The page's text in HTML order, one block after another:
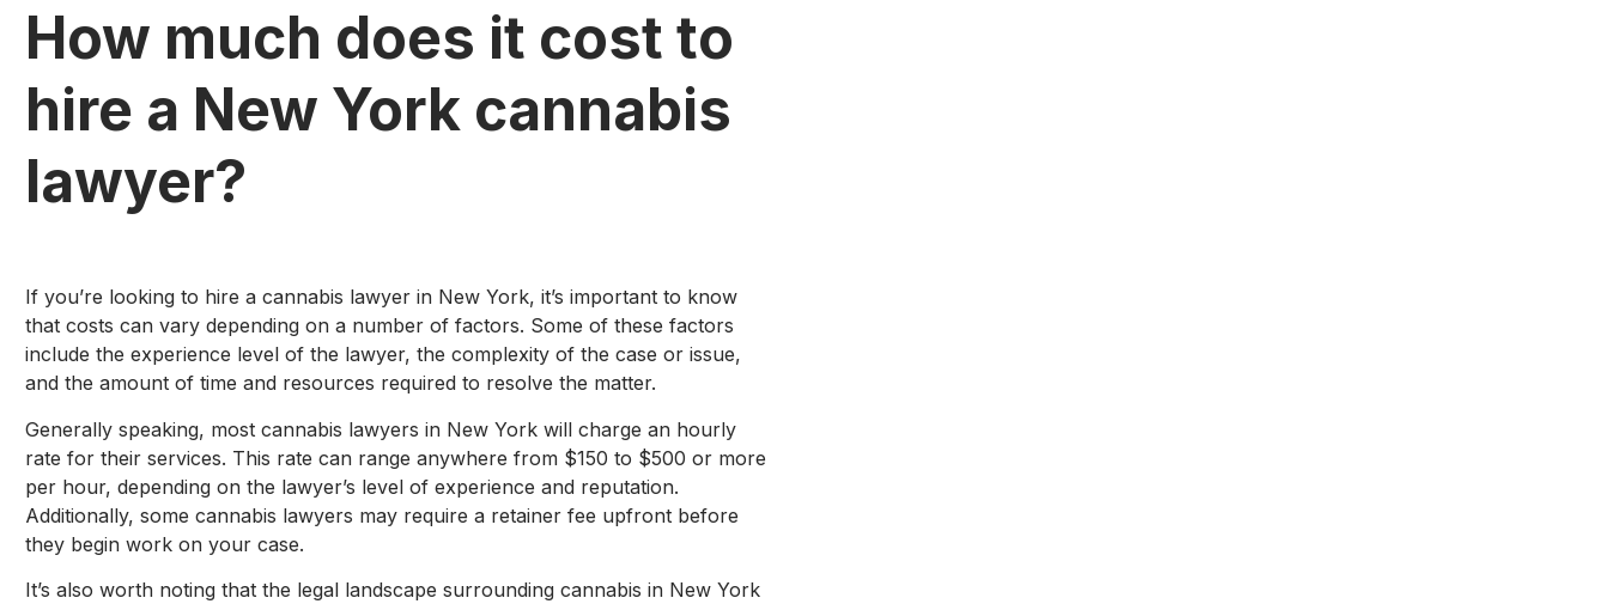
How much does it cost to
hire a New York cannabis
lawyer?
If you’re looking to hire a cannabis lawyer in New York, it’s important to know
that costs can vary depending on a number of factors. Some of these factors
include the experience level of the lawyer, the complexity of the case or issue,
and the amount of time and resources required to resolve the matter.
Generally speaking, most cannabis lawyers in New York will charge an hourly
rate for their services. This rate can range anywhere from $150 to $500 or more
per hour, depending on the lawyer’s level of experience and reputation.
Additionally, some cannabis lawyers may require a retainer fee upfront before
they begin work on your case.
It’s also worth noting that the legal landscape surrounding cannabis in New York